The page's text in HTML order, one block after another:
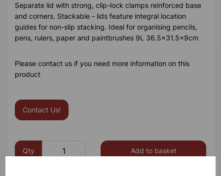
Separate lid with strong, clip-lock clamps reinforced base
and corners. Stackable - lids feature integral location
guides for non-slip stacking. Ideal for organising pencils,
pens, rulers, paper and paintbrushes 9L 36.5x31.5x9cm
Please contact us if you need more information on this
product
Contact Us!
Qty Add to basket